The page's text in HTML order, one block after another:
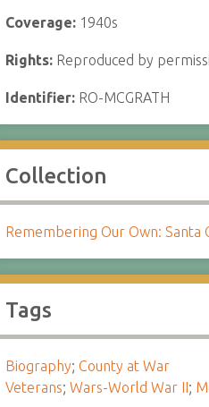
Coverage: 1940s
Rights: Reproduced by
Identifier: RO-MCGRATH
Collection
Remembering Our Own: Santa
Tags
Biography; County at War
Veterans; Wars-World War II;